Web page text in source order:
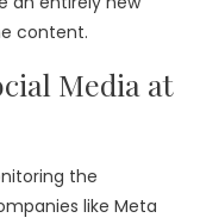
content.
Media at
the
like Meta